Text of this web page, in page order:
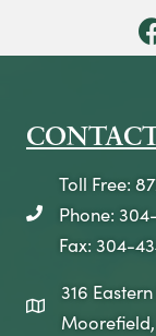
telephone icon
Toll Free:
Phone:
Fax: 304-
map icon
316